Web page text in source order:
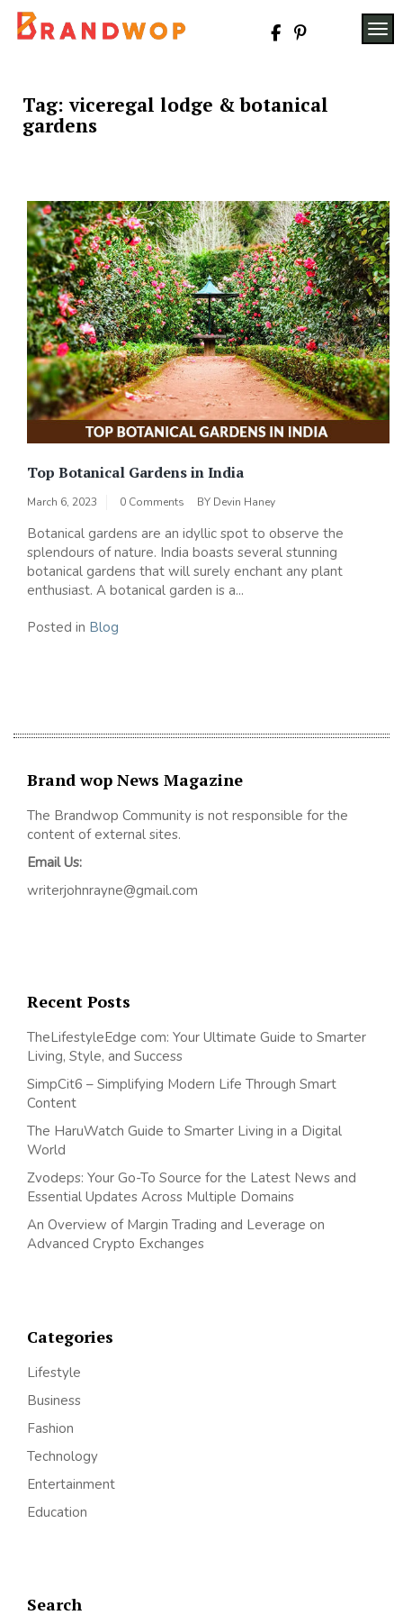
Skip
Tag:viceregal lodge & botanical
gardens
Top Botanical Gardens in India
March 6, 2023 0 Comments BY Devin Haney
Botanical gardens are an idyllic spot to observe the
splendours of nature. India boasts several stunning
botanical gardens that will surely enchant any plant
enthusiast. A botanical garden is a...
Posted in Blog
Brand wop News Magazine
The Brandwop Community is not responsible for the
content of external sites.
Email Us:
writerjohnrayne@gmail.com
Recent Posts
TheLifestyleEdge com: Your Ultimate Guide to Smarter
Living, Style, and Success
SimpCit6 – Simplifying Modern Life Through Smart
Content
The HaruWatch Guide to Smarter Living in a Digital
World
Zvodeps: Your Go-To Source for the Latest News and
Essential Updates Across Multiple Domains
An Overview of Margin Trading and Leverage on
Advanced Crypto Exchanges
Categories
Lifestyle
Business
Fashion
Technology
Entertainment
Education
Search